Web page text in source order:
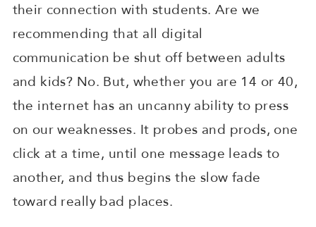
their connection with students. Are we
recommending that all digital
communication be shut off between adults
and kids? No. But, whether you are 14 or 40,
the internet has an uncanny ability to press
on our weaknesses. It probes and prods, one
click at a time, until one message leads to
another, and thus begins the slow fade
toward really bad places.